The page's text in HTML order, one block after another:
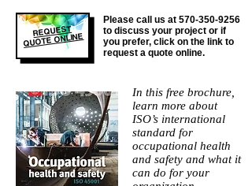
REQUEST
QUOTE ONLINE
Please call us at 570-350-9256
to discuss your project or if
you prefer, click on the link to
request a quote online.
In this free brochure,
learn more about
ISO’s international
standard for
occupational health
and safety and what it
can do for your